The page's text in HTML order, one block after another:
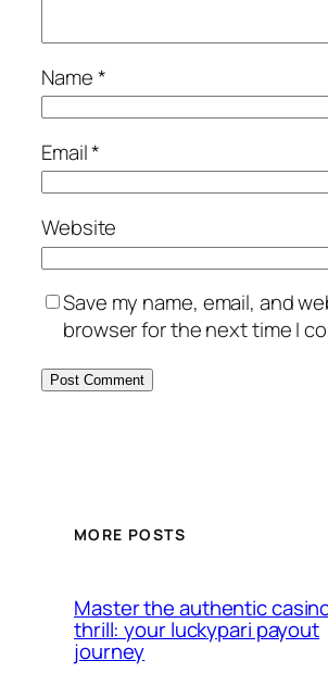
Name*
Email*
Website
Save my name, email, and
browser for the next time I
MORE POSTS
Master the authentic
thrill: your luckypari payout
journey